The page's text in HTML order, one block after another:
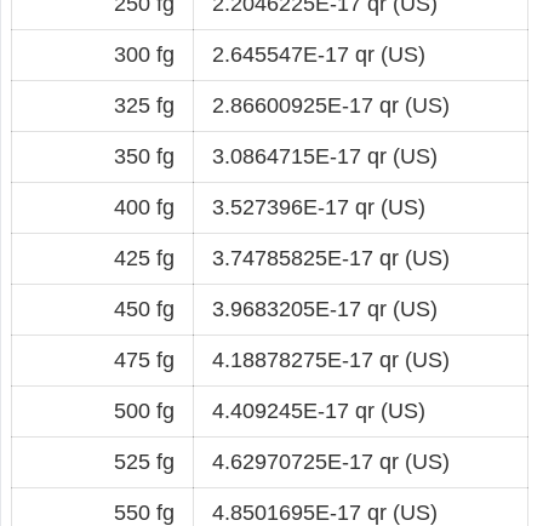
300 fg 2.645547E-17 qr (US)
325 fg 2.86600925E-17 qr (US)
350 fg 3.0864715E-17 qr (US)
400 fg 3.527396E-17 qr (US)
425 fg 3.74785825E-17 qr (US)
450 fg 3.9683205E-17 qr (US)
475 fg 4.18878275E-17 qr (US)
500 fg 4.409245E-17 qr (US)
525 fg 4.62970725E-17 qr (US)
550 fg 4.8501695E-17 qr (US)